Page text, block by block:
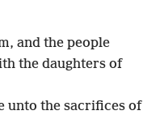
and the people
the daughters of
unto the sacrifices of